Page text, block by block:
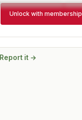
Unlock with membership
Report it →